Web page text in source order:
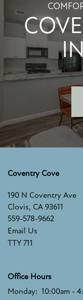
PET
MAP +
CONTACT
RESIDENTS
Coventry Cove
190 N Coventry Ave
Clovis, CA 93611
559-578-9662
Email Us
TTY 711
Office Hours
Monday: 10:00am -